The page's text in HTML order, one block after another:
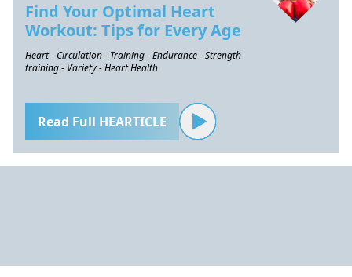
Find Your Optimal Heart
Workout: Tips for Every Age
Heart - Circulation - Training - Endurance - Strength
training - Variety - Heart Health
Read Full HEARTICLE